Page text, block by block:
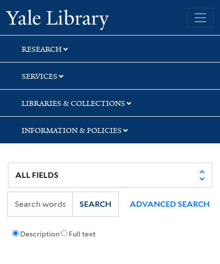
Skip
to
search
Skip
to
main
content
Yale University Library
RESEARCH
SERVICES
LIBRARIES & COLLECTIONS
INFORMATION & POLICIES
Description Full text
SEARCH ADVANCED SEARCH